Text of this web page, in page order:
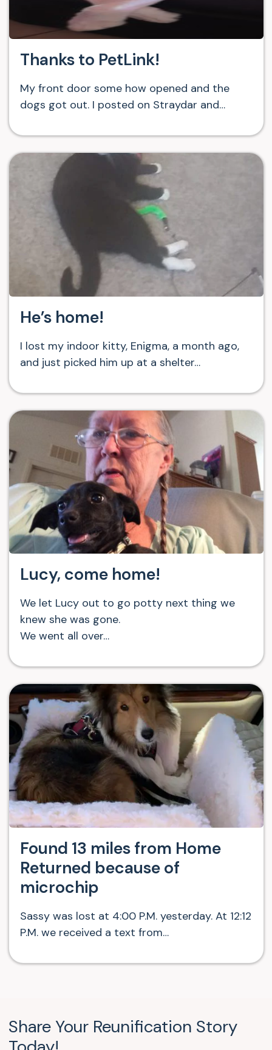
Thanks to PetLink!
My front door some how opened and the
dogs got out. I posted on Straydar and…
He’s home!
I lost my indoor kitty, Enigma, a month ago,
and just picked him up at a shelter…
Lucy, come home!
We let Lucy out to go potty next thing we
knew she was gone.
We went all over…
Found 13 miles from Home
Returned because of
microchip
Sassy was lost at 4:00 P.M. yesterday. At 12:12
P.M. we received a text from…
Share Your Reunification Story